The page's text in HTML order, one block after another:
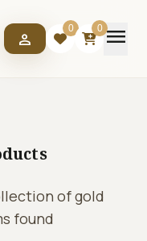
person
0 0menu
of gold
found